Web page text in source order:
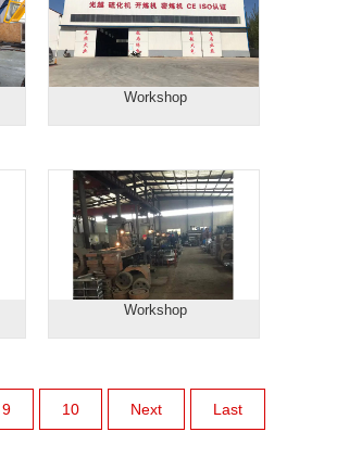
Workshop
Workshop
9 10 Next Last